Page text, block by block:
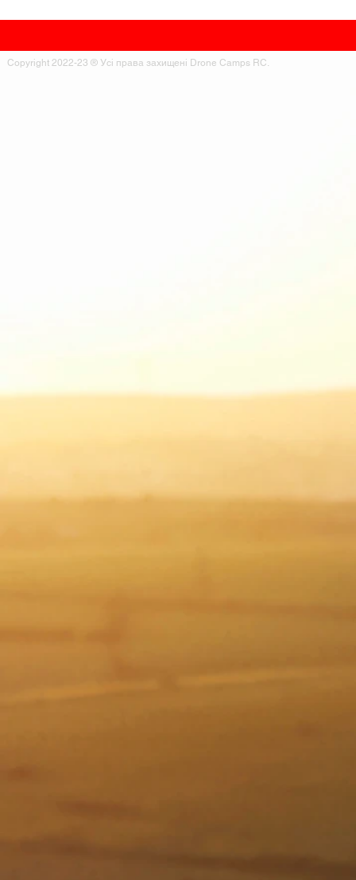
Copyright 2022-23 ® Усі права захищені Drone Camps RC.